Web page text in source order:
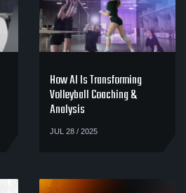
How AI Is Transforming
Volleyball Coaching &
Analysis
JUL 28 / 2025